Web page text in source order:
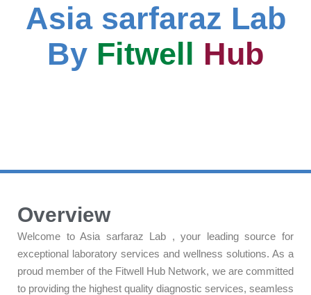
Asia sarfaraz Lab
By Fitwell Hub
Overview
Welcome to Asia sarfaraz Lab , your leading source for
exceptional laboratory services and wellness solutions. As a
proud member of the Fitwell Hub Network, we are committed
to providing the highest quality diagnostic services, seamless